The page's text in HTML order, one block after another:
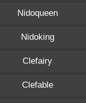
Nidoqueen
Nidoking
Clefairy
Clefable